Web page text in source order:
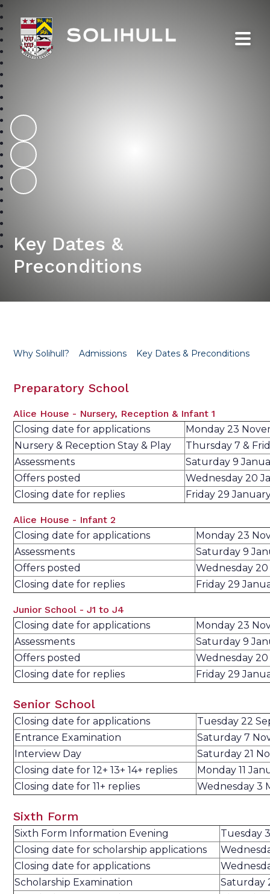
Key Dates &
Preconditions
Why Solihull? Admissions Key Dates & Preconditions
Preparatory School
Alice House - Nursery, Reception & Infant 1
Closing date for applications
Monday 23
Nursery & Reception Stay & Play
Thursday 7 &
Assessments
Saturday 9
Offers posted
Wednesday 20
Closing date for replies
Friday 29
Alice House - Infant 2
Closing date for applications
Monday 23
Assessments
Saturday 9
Offers posted
Wednesday
Closing date for replies
Friday 29
Junior School - J1 to J4
Closing date for applications
Monday 23
Assessments
Saturday 9
Offers posted
Wednesday
Closing date for replies
Friday 29
Senior School
Closing date for applications
Tuesday 22
Entrance Examination
Saturday 7
Interview Day
Saturday 21
Closing date for 12+ 13+ 14+ replies
Monday 11
Closing date for 11+ replies
Wednesday 3
Sixth Form
Sixth Form Information Evening
Tuesday
Closing date for scholarship applications
Closing date for applications
Scholarship Examination
Saturday